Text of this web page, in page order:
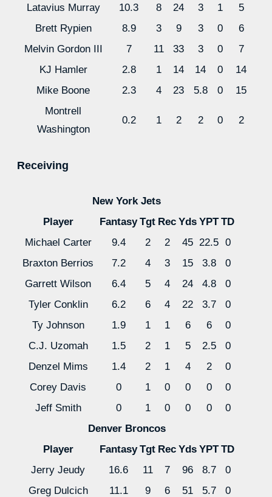
Latavius Murray
10.3 8 24 3 1
5
Brett Rypien
8.9 3 9 3 0
6
Melvin Gordon III
7 11 33 3 0
7
KJ Hamler
2.8 1 14 14 0
14
Mike Boone
2.3 4 23 5.8 0
15
Montrell
Washington
0.2 1 2 2 0 2
Receiving
New York Jets
Player
Fantasy Tgt Rec Yds YPT TD
Michael Carter
9.4 2 2 45 22.5 0
Braxton Berrios
7.2 4 3 15 3.8
0
Garrett Wilson
6.4 5 4 24 4.8
0
Tyler Conklin
6.2 6 4 22 3.7
0
Ty Johnson
1.9 1 1 6 6
0
C.J. Uzomah
1.5 2 1 5 2.5
0
Denzel Mims
1.4 2 1 4 2
0
Corey Davis
0 1 0 0 0
0
Jeff Smith
0 1 0 0 0
0
Denver Broncos
Player
Fantasy Tgt Rec Yds YPT TD
Jerry Jeudy
16.6 11 7 96 8.7
0
Greg Dulcich
11.1 9 6 51 5.7
0